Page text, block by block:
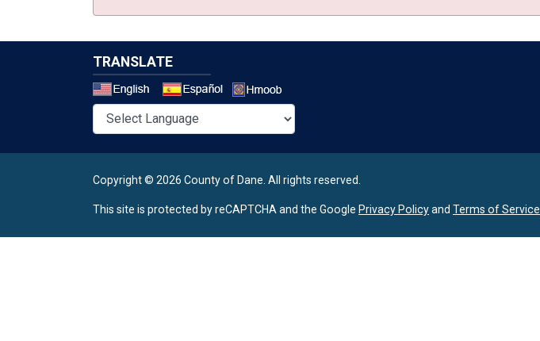
TRANSLATE
Copyright © 2026 County of Dane. All rights reserved.
This site is protected by reCAPTCHA and the Google Privacy Policyand Terms of Service